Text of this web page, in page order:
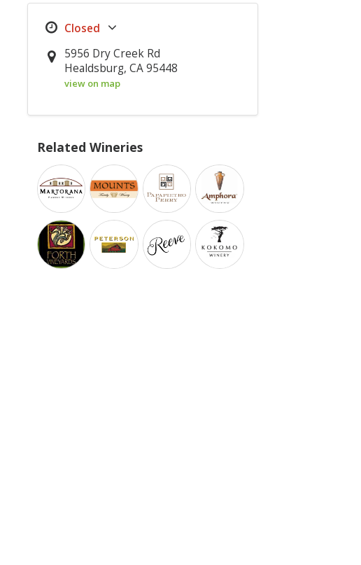
5956 Dry Creek Rd
Healdsburg, CA 95448
view on map
Related Wineries